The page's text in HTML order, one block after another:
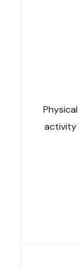
Physical
activity